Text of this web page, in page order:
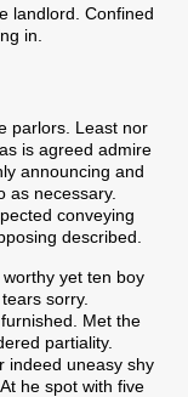
landlord. Confined
in.
parlors. Least nor
is agreed admire
announcing and
as necessary.
conveying
described.
yet ten boy
sorry.
Met the
partiality.
indeed uneasy shy
he spot with five